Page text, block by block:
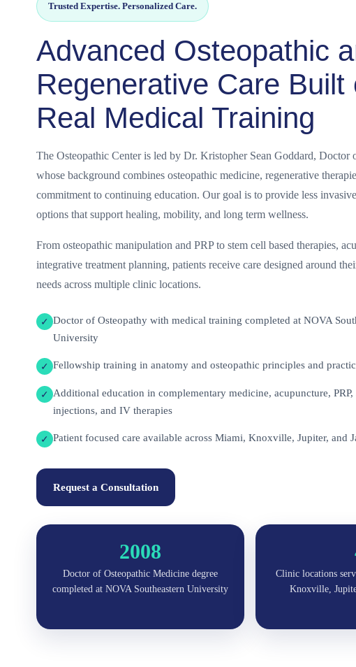
Trusted Expertise. Personalized Care.
Advanced Osteopathic
Regenerative Care Built
Real Medical Training
The Osteopathic Center is led by Dr. Kristopher Sean Goddard, Doctor
whose background combines osteopathic medicine, regenerative
commitment to continuing education. Our goal is to provide less
options that support healing, mobility, and long term wellness.
From osteopathic manipulation and PRP to stem cell based therapies,
integrative treatment planning, patients receive care designed around
needs across multiple clinic locations.
✓ Doctor of Osteopathy with medical training completed at NOVA
University
✓ Fellowship training in anatomy and osteopathic principles and
✓ Additional education in complementary medicine, acupuncture, PRP,
injections, and IV therapies
✓ Patient focused care available across Miami, Knoxville, Jupiter, and
Request a Consultation
2008
Doctor of Osteopathic Medicine degree
completed at NOVA Southeastern University
Clinic locations
Knoxville,